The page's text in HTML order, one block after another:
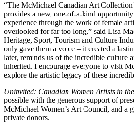
“The McMichael Canadian Art
provides a new, one-of-a-kind
experience through the work of female
overlooked for far too long,” said Lisa
Heritage, Sport, Tourism and Culture
only gave them a voice – it created a
later, reminds us of the incredible culture
inherited. I encourage everyone to visit
explore the artistic legacy of these
Uninvited: Canadian Women Artists in
possible with the generous support of
McMichael Women’s Art Council, and a
private donors.